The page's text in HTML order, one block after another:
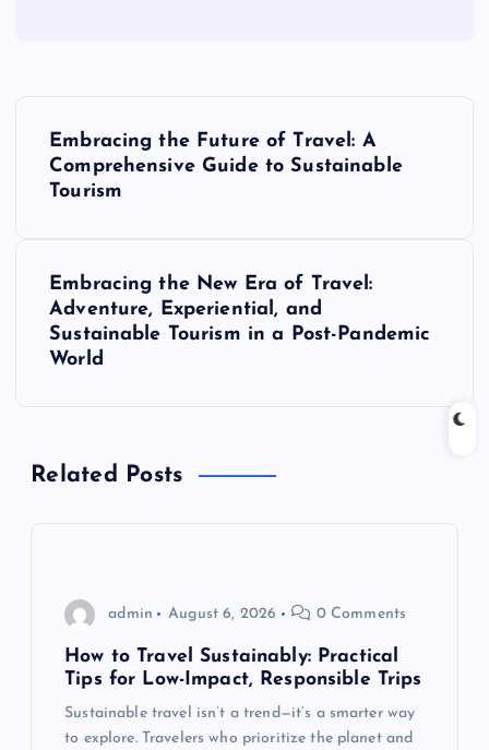
Embracing the Future of Travel: A
Comprehensive Guide to Sustainable
Tourism
Embracing the New Era of Travel:
Adventure, Experiential, and
Sustainable Tourism in a Post-Pandemic
World
Related Posts
admin August 6, 2026 0 Comments
How to Travel Sustainably: Practical
Tips for Low-Impact, Responsible Trips
Sustainable travel isn’t a trend—it’s a smarter way
to explore. Travelers who prioritize the planet and